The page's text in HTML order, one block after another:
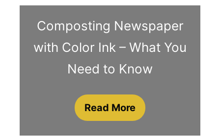
Composting Newspaper
with Color Ink – What You
Need to Know
Read More